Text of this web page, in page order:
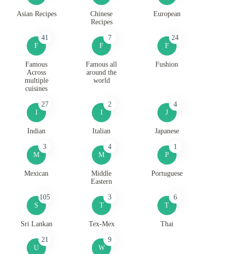
Asian Recipes
Chinese
Recipes
European
F
41
Famous
Across
multiple
cuisines
F
7
Famous all
around the
world
F
24
Fushion
I
27
Indian
I
2
Italian
J
4
Japanese
M
3
Mexican
M
4
Middle
Eastern
P
1
Portuguese
S
105
Sri Lankan
T
3
Tex-Mex
T
6
Thai
U
21
W
9